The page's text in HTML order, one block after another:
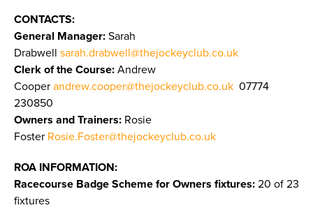
CONTACTS:
General Manager: Sarah
Drabwell sarah.drabwell@thejockeyclub.co.uk
Clerk of the Course: Andrew
Cooper andrew.cooper@thejockeyclub.co.uk 07774
230850
Owners and Trainers: Rosie
Foster Rosie.Foster@thejockeyclub.co.uk
ROA INFORMATION:
Racecourse Badge Scheme for Owners fixtures: 20 of 23
fixtures